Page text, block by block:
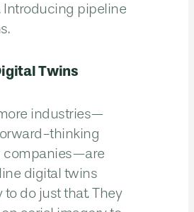
Introducing pipeline
Twins
industries—
thinking
companies—are
digital twins
do just that. They